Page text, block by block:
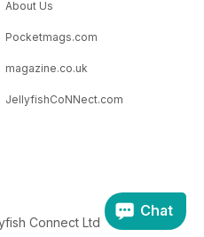
About Us
Pocketmags.com
magazine.co.uk
JellyfishCoNNect.com
Connect Ltd
Chat